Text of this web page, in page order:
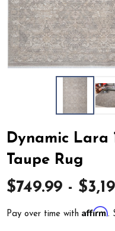
Dynamic Lara
Taupe Rug
$749.99 -
Pay over time withAffirm.